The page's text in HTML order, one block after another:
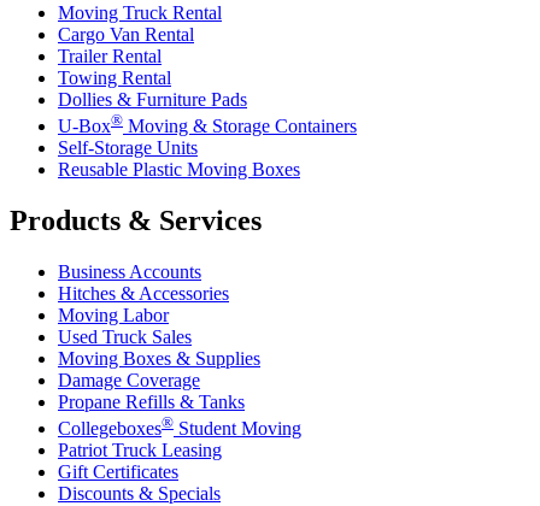
Moving Truck Rental
Cargo Van Rental
Trailer Rental
Towing Rental
Dollies & Furniture Pads
U-Box® Moving & Storage Containers
Self-Storage Units
Reusable Plastic Moving Boxes
Products & Services
Business Accounts
Hitches & Accessories
Moving Labor
Used Truck Sales
Moving Boxes & Supplies
Damage Coverage
Propane Refills & Tanks
Collegeboxes® Student Moving
Patriot Truck Leasing
Gift Certificates
Discounts & Specials